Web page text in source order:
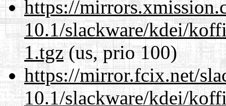
https://
10.1/slackware/kdei/
1.tgz(us, prio 100)
https://mirror.fcix.net/
10.1/slackware/kdei/